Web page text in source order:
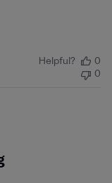
Helpful?
0
0